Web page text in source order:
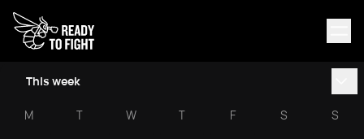
This week
M T W T F S S